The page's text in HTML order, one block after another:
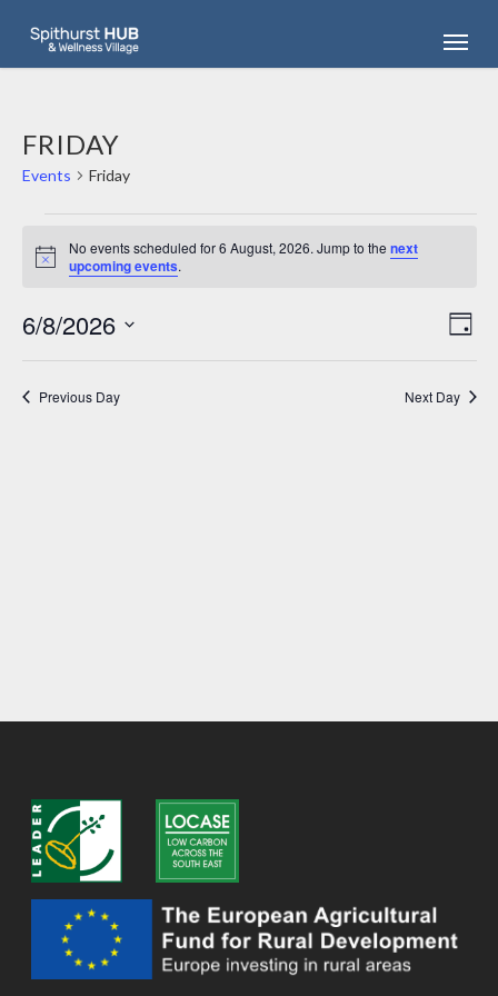
main
Menu
FRIDAY
Events Friday
FOR
2026
Notice
No events scheduled for 6 August, 2026. Jump to thenext
upcoming events.
Day
6/8/2026
Select
date.
Previous Day Next Day